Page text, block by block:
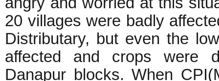
20 villages were badly
Distributary, but even the
affected and crops were
Danapur blocks. When